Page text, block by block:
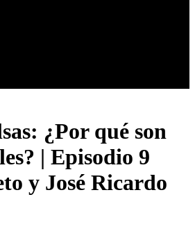
¿Por qué son
| Episodio 9
y José Ricardo